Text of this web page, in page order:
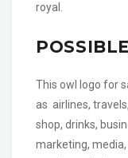
royal.
This owl logo for
as airlines,
shop, drinks,
marketing,